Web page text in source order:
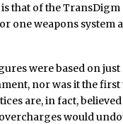
that of the
one weapons system
were based on
nor was it the
are, in fact,
would